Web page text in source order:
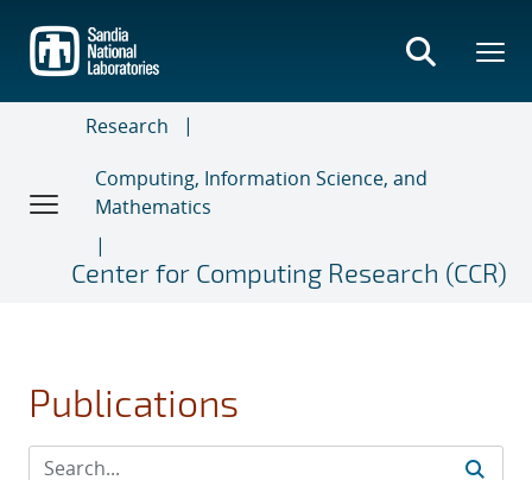
main
content
Research
Computing, Information Science, and
Mathematics
Center for Computing Research (CCR)
Publications